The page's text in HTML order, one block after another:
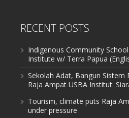
RECENT POSTS
Indigenous Community
Institute w/ Terra Papua
Sekolah Adat, Bangun Sistem
Raja Ampat USBA Institut:
Tourism, climate puts Raja
under pressure